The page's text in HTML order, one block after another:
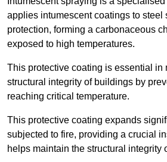
applies intumescent coatings to steel
protection, forming a carbonaceous
exposed to high temperatures.
This protective coating is essential in
structural integrity of buildings by
reaching critical temperature.
This protective coating expands
subjected to fire, providing a crucial
helps maintain the structural integrity